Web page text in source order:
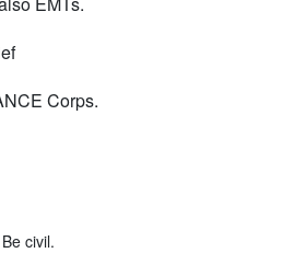
Corps.
civil.